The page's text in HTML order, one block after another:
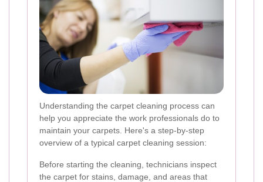
Understanding the carpet cleaning process can
help you appreciate the work professionals do to
maintain your carpets. Here's a step-by-step
overview of a typical carpet cleaning session:
Before starting the cleaning, technicians inspect
the carpet for stains, damage, and areas that